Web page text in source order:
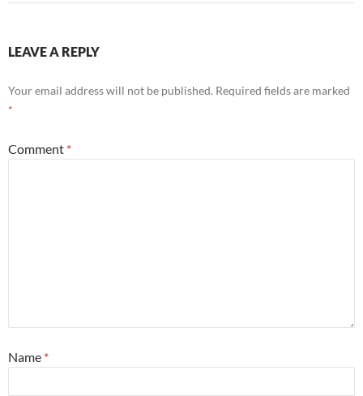
LEAVE A REPLY
Your email address will not be published. Required fields are marked
*
Comment *
Name *